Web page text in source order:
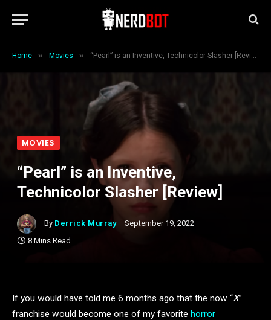
Home » Movies » “Pearl” is an Inventive, Technicolor Slasher [Review]
MOVIES
“Pearl” is an Inventive,
Technicolor Slasher [Review]
By Derrick Murray
September 19, 2022
8 Mins Read
If you would have told me 6 months ago that the now “X”
franchise would become one of my favorite horror